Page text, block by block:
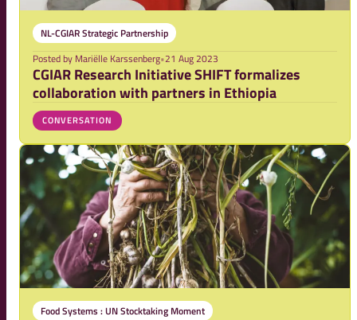
NL-CGIAR Strategic Partnership
Posted by Mariëlle Karssenberg•21 Aug 2023
CGIAR Research Initiative SHIFT formalizes
collaboration with partners in Ethiopia
CONVERSATION
Food Systems : UN Stocktaking Moment